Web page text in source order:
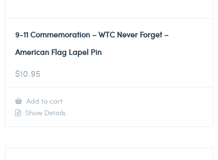
9-11 Commemoration – WTC Never Forget –
American Flag Lapel Pin
$10.95
Add to cart
Show Details